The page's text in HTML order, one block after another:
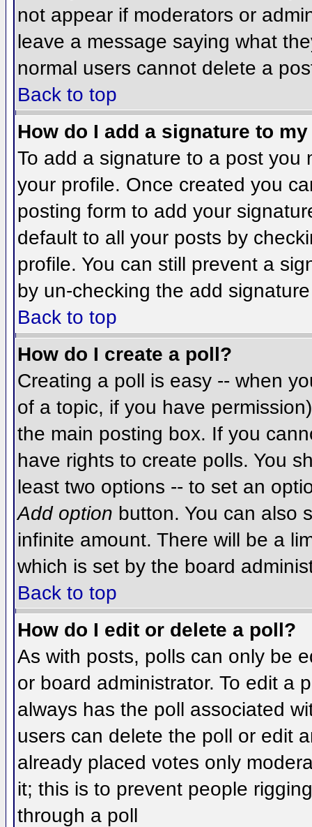
not appear if moderators or
leave a message saying what
normal users cannot delete a
Back to top
How do I add a signature to
To add a signature to a post you
your profile. Once created you
posting form to add your
default to all your posts by
profile. You can still prevent a
by un-checking the add
Back to top
How do I create a poll?
Creating a poll is easy -- when
of a topic, if you have
the main posting box. If you
have rights to create polls. You
least two options -- to set an
Add option button. You can also
infinite amount. There will be a
which is set by the board
Back to top
How do I edit or delete a poll?
As with posts, polls can only be
or board administrator. To edit a
always has the poll associated
users can delete the poll or edit
already placed votes only
it; this is to prevent people
through a poll